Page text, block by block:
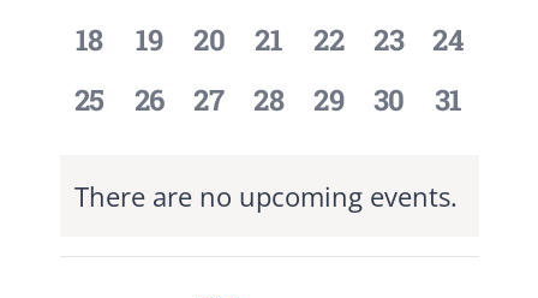
0
18
0
19
0
20
0
21
0
22
0
23
0
24
0
25
0
26
0
27
0
28
0
29
0
30
0
31
There are no upcoming events.